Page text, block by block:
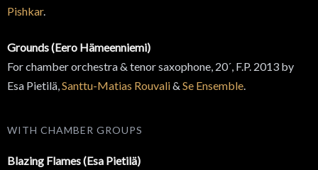
Pishkar.
Grounds (Eero Hämeenniemi)
For chamber orchestra & tenor saxophone, 20´, F.P. 2013 by
Esa Pietilä, Santtu-Matias Rouvali& Se Ensemble
WITH CHAMBER GROUPS
Blazing Flames (Esa Pietilä)